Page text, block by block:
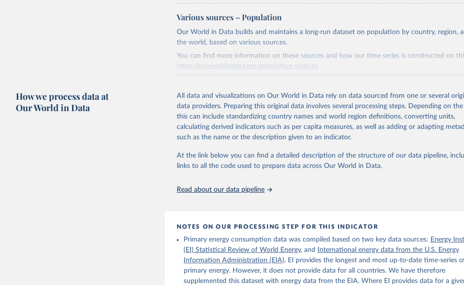
Citation
This is the citation of the original data obtained from the source, prior to any processing or
adaptation by Our World in Data.
Energy Institute - Statistical Review of World Energy (2025).
Various sources – Population
Our World in Data builds and maintains a long-run dataset on population by country, region,
the world, based on various sources.
You can find more information on these sources and how our time series is constructed on
https://ourworldindata.org/population-sources
March 31, 2026
https://ourworldindata.org/population-sources
Citation
This is the citation of the original data obtained from the source, prior to any processing or
adaptation by Our World in Data.
To cite data downloaded from this page, please use the
The long-run data on population is based on various sources, described on this
How we process data at
Our World in Data
All data and visualizations on Our World in Data rely on data sourced from one or several
data providers. Preparing this original data involves several processing steps. Depending on
this can include standardizing country names and world region definitions, converting units,
calculating derived indicators such as per capita measures, as well as adding or adapting
such as the name or the description given to an indicator.
At the link below you can find a detailed description of the structure of our data pipeline,
links to all the code used to prepare data across Our World in Data.
Read about our data pipeline
NOTES ON OUR PROCESSING STEP FOR THIS INDICATOR
Primary energy consumption data was compiled based on two key data sources: Energy
(EI) Statistical Review of World Energy, and
International energy data from the U.S. Energy
Information Administration (EIA). EI provides the longest and most up-to-date time-series
primary energy. However, it does not provide data for all countries. We have therefore
supplemented this dataset with energy data from the EIA. Where EI provides data for a